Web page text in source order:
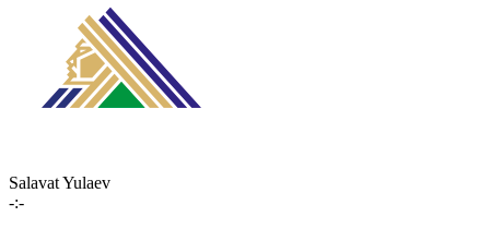
Salavat Yulaev
-:-